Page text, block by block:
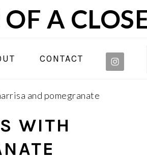
A
CONTACT
MENU:
and pomegranate
WITH